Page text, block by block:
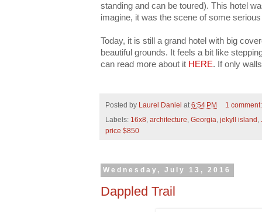
standing and can be toured). This hotel
imagine, it was the scene of some
Today, it is still a grand hotel with big
beautiful grounds. It feels a bit like
can read more about it HERE. If only
Posted by Laurel Daniel at 6:54 PM
1
Labels: 16x8 architecture Georgia jekyll island
price $850
Wednesday, July 13, 2016
Dappled Trail